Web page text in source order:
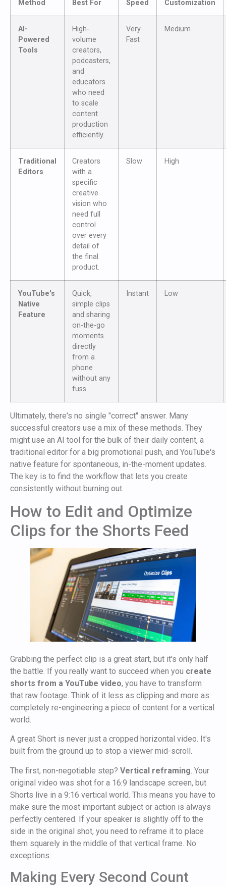
Method Best For Speed Customization
AI-
Powered
Tools
High-
volume
creators,
podcasters,
and
educators
who need
to scale
content
production
efficiently.
Very
Fast
Medium
Traditional
Editors
Creators
with a
specific
creative
vision who
need full
control
over every
detail of
the final
product.
Slow High
YouTube's
Native
Feature
Quick,
simple clips
and sharing
on-the-go
moments
directly
from a
phone
without any
fuss.
Instant Low
Ultimately, there's no single "correct" answer. Many
successful creators use a mix of these methods. They
might use an AI tool for the bulk of their daily content, a
traditional editor for a big promotional push, and YouTube's
native feature for spontaneous, in-the-moment updates.
The key is to find the workflow that lets you create
consistently without burning out.
How to Edit and Optimize
Clips for the Shorts Feed
Grabbing the perfect clip is a great start, but it's only half
the battle. If you really want to succeed when you create
shorts from a YouTube video, you have to transform
that raw footage. Think of it less as clipping and more as
completely re-engineering a piece of content for a vertical
world.
A great Short is never just a cropped horizontal video. It's
built from the ground up to stop a viewer mid-scroll.
The first, non-negotiable step? Vertical reframing . Your
original video was shot for a 16:9 landscape screen, but
Shorts live in a 9:16 vertical world. This means you have to
make sure the most important subject or action is always
perfectly centered. If your speaker is slightly off to the
side in the original shot, you need to reframe it to place
them squarely in the middle of that vertical frame. No
exceptions.
Making Every Second Count